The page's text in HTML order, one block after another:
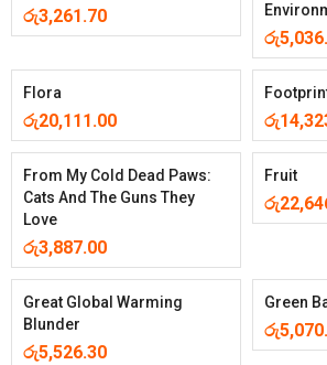
රු3,261.70
රු
Flora
රු20,111.00 රු
From My Cold Dead Paws:
Cats And The Guns They
Love
රු3,887.00
Fruit
රු
Great Global Warming
Blunder
රු5,526.30
Green
රු